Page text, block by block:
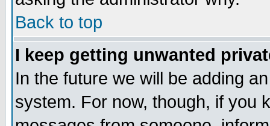
Back to top
I keep getting unwanted
In the future we will be adding
system. For now, though, if you